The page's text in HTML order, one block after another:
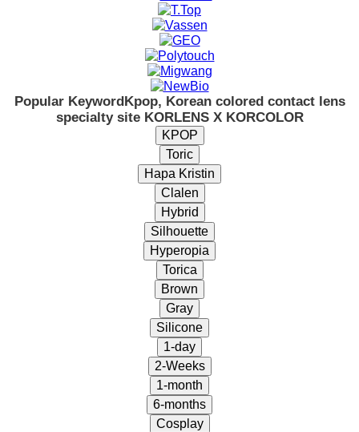
Popular KeywordKpop, Korean colored contact lens
specialty site KORLENS X KORCOLOR